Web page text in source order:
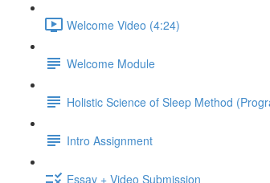
Welcome Video (4:24)
Welcome Module
Holistic Science of Sleep Method
Intro Assignment
Essay + Video Submission